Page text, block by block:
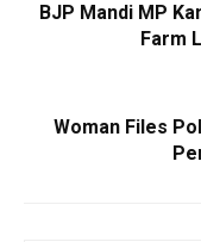
BJP Mandi MP
Farm
Woman Files